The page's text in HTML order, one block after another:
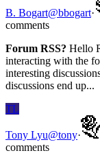
B. Bogart@bbogart·
comments
Forum RSS? Hello
interacting with the
interesting
discussions end up...
TL
Tony Lyu@tony·
comments